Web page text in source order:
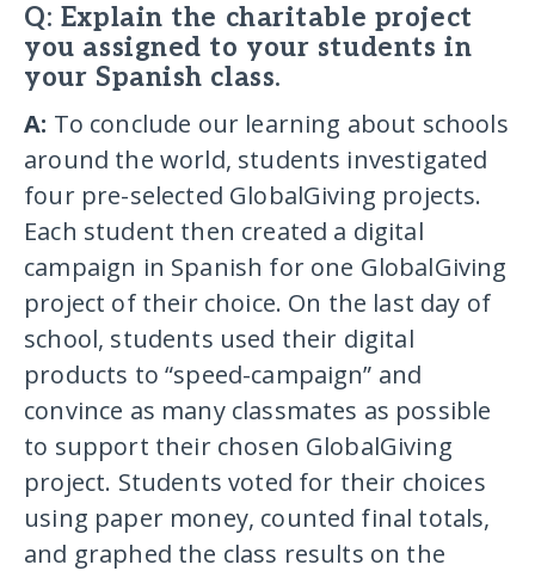
Q: Explain the charitable project
you assigned to your students in
your Spanish class.
A: To conclude our learning about schools
around the world, students investigated
four pre-selected GlobalGiving projects.
Each student then created a digital
campaign in Spanish for one GlobalGiving
project of their choice. On the last day of
school, students used their digital
products to “speed-campaign” and
convince as many classmates as possible
to support their chosen GlobalGiving
project. Students voted for their choices
using paper money, counted final totals,
and graphed the class results on the